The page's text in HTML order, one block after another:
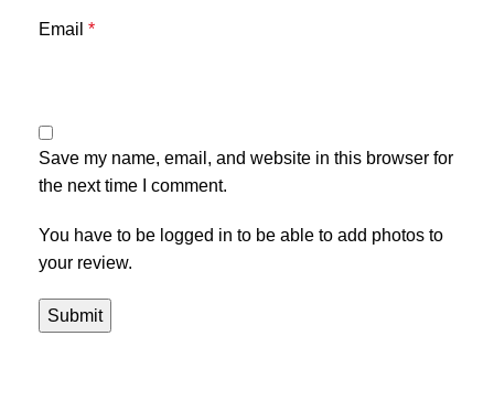
Email *
Save my name, email, and website in this browser for
the next time I comment.
You have to be logged in to be able to add photos to
your review.